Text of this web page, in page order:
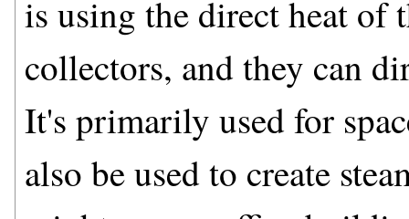
is using the direct heat of
collectors, and they can
It's primarily used for
also be used to create